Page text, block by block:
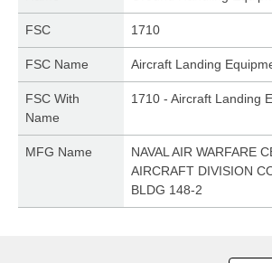
FSC 1710
FSC Name Aircraft Landing
FSC With
Name
1710 - Aircraft Landing
MFG Name
NAVAL AIR WARFARE
AIRCRAFT DIVISION
BLDG 148-2